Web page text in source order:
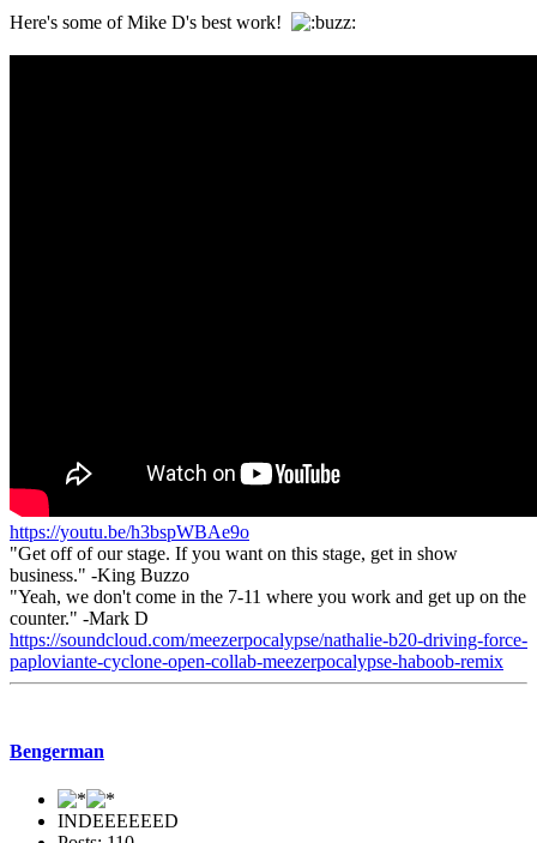
Here's some of Mike D's best work!
https://youtu.be/h3bspWBAe9o
"Get off of our stage. If you want on this stage, get in show
business." -King Buzzo
"Yeah, we don't come in the 7-11 where you work and get up on the
counter." -Mark D
https://soundcloud.com/meezerpocalypse/nathalie-b20-driving-force-
paploviante-cyclone-open-collab-meezerpocalypse-haboob-remix
Bengerman
INDEEEEEED